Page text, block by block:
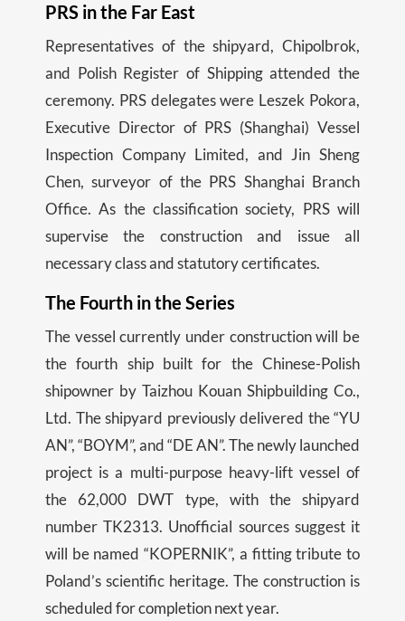
PRS in the Far East
Representatives of the shipyard, Chipolbrok,
and Polish Register of Shipping attended the
ceremony. PRS delegates were Leszek Pokora,
Executive Director of PRS (Shanghai) Vessel
Inspection Company Limited, and Jin Sheng
Chen, surveyor of the PRS Shanghai Branch
Office. As the classification society, PRS will
supervise the construction and issue all
necessary class and statutory certificates.
The Fourth in the Series
The vessel currently under construction will be
the fourth ship built for the Chinese-Polish
shipowner by Taizhou Kouan Shipbuilding Co.,
Ltd. The shipyard previously delivered the “YU
AN”, “BOYM”, and “DE AN”. The newly launched
project is a multi-purpose heavy-lift vessel of
the 62,000 DWT type, with the shipyard
number TK2313. Unofficial sources suggest it
will be named “KOPERNIK”, a fitting tribute to
Poland’s scientific heritage. The construction is
scheduled for completion next year.